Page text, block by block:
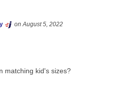
on August 5, 2022
matching kid's sizes?